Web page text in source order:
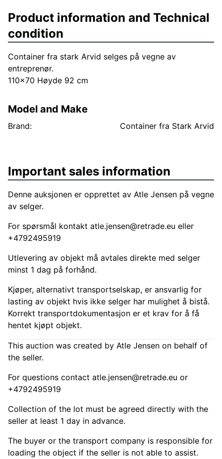
Product information and Technical
condition
Container fra stark Arvid selges på vegne av
entreprenør.
110x70 Høyde 92 cm
Model and Make
Brand: Container fra Stark Arvid
Important sales information
Denne auksjonen er opprettet av Atle Jensen på vegne
av selger.
For spørsmål kontakt atle.jensen@retrade.eu eller
+4792495919
Utlevering av objekt må avtales direkte med selger
minst 1 dag på forhånd.
Kjøper, alternativt transportselskap, er ansvarlig for
lasting av objekt hvis ikke selger har mulighet å bistå.
Korrekt transportdokumentasjon er et krav for å få
hentet kjøpt objekt.
This auction was created by Atle Jensen on behalf of
the seller.
For questions contact atle.jensen@retrade.eu or
+4792495919
Collection of the lot must be agreed directly with the
seller at least 1 day in advance.
The buyer or the transport company is responsible for
loading the object if the seller is not able to assist.